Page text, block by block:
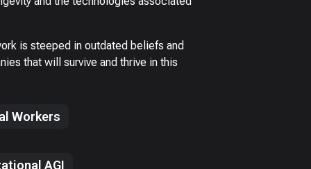
is steeped in outdated beliefs and
that will survive and thrive in this
Workers
AGI